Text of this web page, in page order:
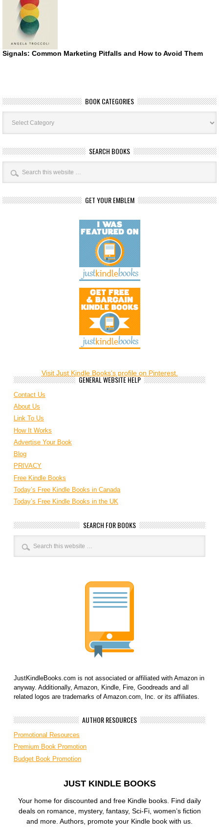
Signals: Common Marketing Pitfalls and How to Avoid Them
BOOK CATEGORIES
Book
Categories
SEARCH BOOKS
GET YOUR EMBLEM
Visit Just Kindle Books's profile on Pinterest.
GENERAL WEBSITE HELP
Contact Us
About Us
Link To Us
How It Works
Advertise Your Book
Blog
PRIVACY
Free Kindle Books
Today’s Free Kindle Books in Canada
Today’s Free Kindle Books in the UK
SEARCH FOR BOOKS
JustKindleBooks.com is not associated or affiliated with Amazon in
anyway. Additionally, Amazon, Kindle, Fire, Goodreads and all
related logos are trademarks of Amazon.com, Inc. or its affiliates.
AUTHOR RESOURCES
Promotional Resources
Premium Book Promotion
Budget Book Promotion
JUST KINDLE BOOKS
Your home for discounted and free Kindle books. Find daily
deals on romance, mystery, fantasy, Sci-Fi, women’s fiction
and more. Authors, promote your Kindle book with us.